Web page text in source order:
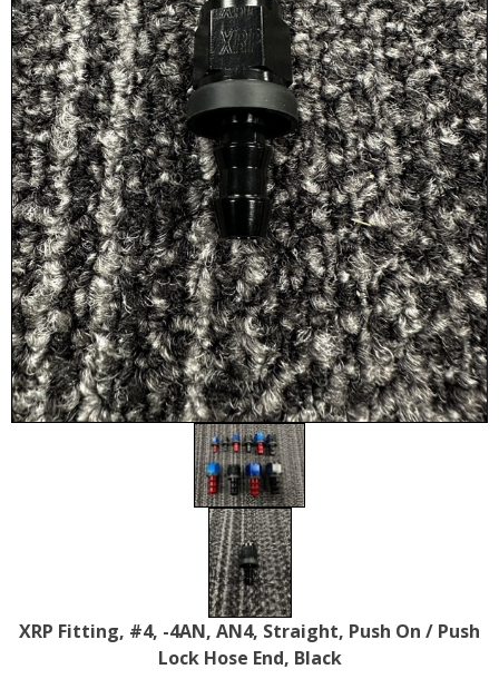
XRP Fitting, #4, -4AN, AN4, Straight, Push On / Push
Lock Hose End, Black